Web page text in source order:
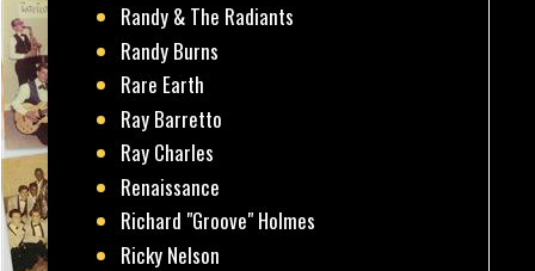
Randy & The Radiants
Randy Burns
Rare Earth
Ray Barretto
Ray Charles
Renaissance
Richard "Groove" Holmes
Ricky Nelson